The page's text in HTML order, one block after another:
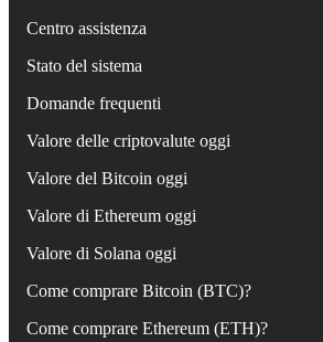
Centro assistenza
Stato del sistema
Domande frequenti
Valore delle criptovalute oggi
Valore del Bitcoin oggi
Valore di Ethereum oggi
Valore di Solana oggi
Come comprare Bitcoin (BTC)?
Come comprare Ethereum (ETH)?